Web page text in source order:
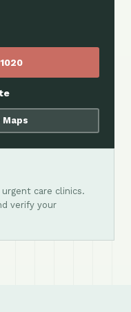
Maps
care clinics.
verify your